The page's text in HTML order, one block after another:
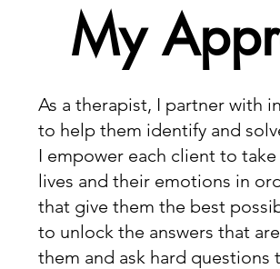
My
As a therapist, I partner with
to help them identify and
I empower each client to
lives and their emotions in
that give them the best
to unlock the answers that
them and ask hard questions